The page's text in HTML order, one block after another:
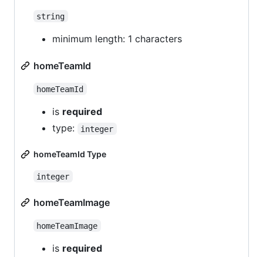
string
minimum length: 1 characters
homeTeamId
homeTeamId
is required
type:
integer
homeTeamId Type
integer
homeTeamImage
homeTeamImage
is required